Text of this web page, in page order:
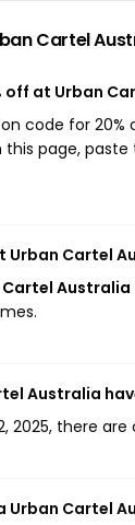
Cartel
off at Urban
code for
page,
Urban Cartel
Australia
Australia
2025, there
Urban Cartel